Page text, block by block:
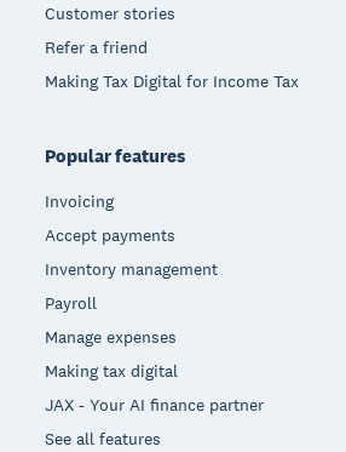
Customer stories
Refer a friend
Making Tax Digital for Income Tax
Popular features
Invoicing
Accept payments
Inventory management
Payroll
Manage expenses
Making tax digital
JAX - Your AI finance partner
See all features